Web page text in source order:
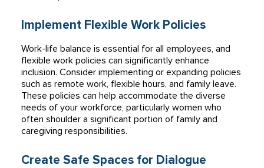
Implement Flexible Work Policies
Work-life balance is essential for all employees, and
flexible work policies can significantly enhance
inclusion. Consider implementing or expanding policies
such as remote work, flexible hours, and family leave.
These policies can help accommodate the diverse
needs of your workforce, particularly women who
often shoulder a significant portion of family and
caregiving responsibilities.
Create Safe Spaces for Dialogue